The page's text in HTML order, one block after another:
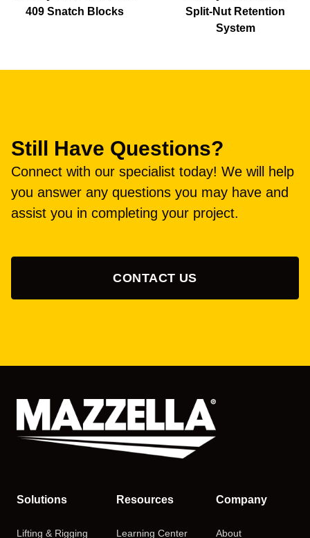
409 Snatch Blocks
Split-Nut Retention
System
Still Have Questions?
Connect with our specialist today! We will help
you answer any questions you may have and
assist you in completing your project.
CONTACT US
Solutions
Lifting & Rigging
Resources
Learning Center
Company
About